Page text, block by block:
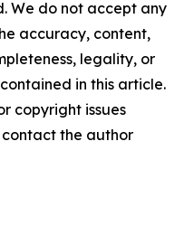
We do not accept any
accuracy, content,
legality, or
in this article.
copyright issues
the author